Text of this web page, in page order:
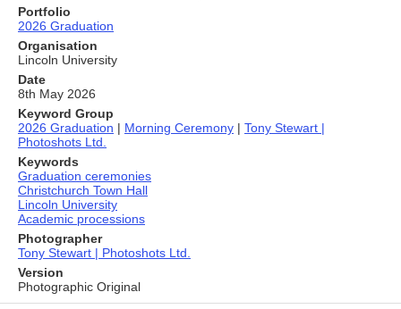
Portfolio
2026 Graduation
Organisation
Lincoln University
Date
8th May 2026
Keyword Group
2026 Graduation | Morning Ceremony | Tony Stewart |
Photoshots Ltd.
Keywords
Graduation ceremonies
Christchurch Town Hall
Lincoln University
Academic processions
Photographer
Tony Stewart | Photoshots Ltd.
Version
Photographic Original